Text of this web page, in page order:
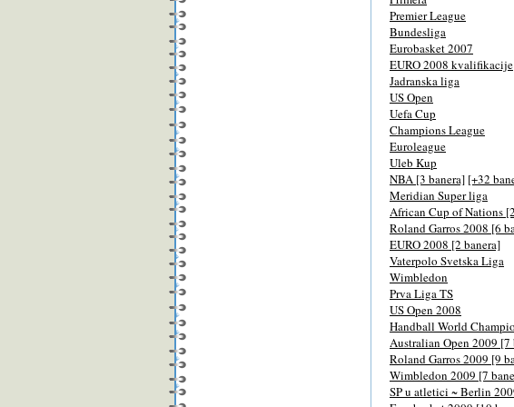
Premier League
Bundesliga
Eurobasket 2007
EURO 2008 kvalifikacije
Jadranska liga
US Open
Uefa Cup
Champions League
Euroleague
Uleb Kup
NBA [3 banera] [+32
Meridian Super liga
African Cup of Nations
Roland Garros 2008 [6
EURO 2008 [2 banera]
Vaterpolo Svetska Liga
Wimbledon
Prva Liga TS
US Open 2008
Handball World
Australian Open 2009 [7
Roland Garros 2009 [9
Wimbledon 2009 [7
SP u atletici ~ Berlin